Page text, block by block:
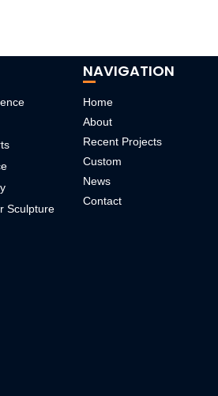
Sculpture
NAVIGATION
Home
About
Recent Projects
Custom
News
Contact